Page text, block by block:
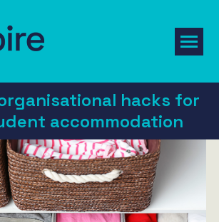
hacks for
accommodation